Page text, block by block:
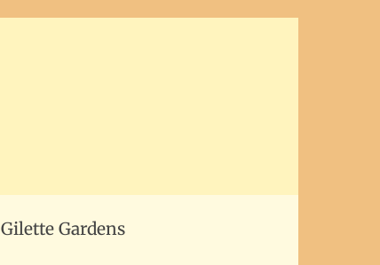
Gilette Gardens